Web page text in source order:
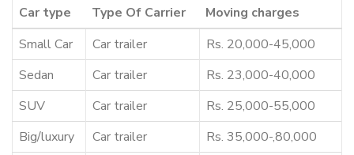
Car type Type Of Carrier
Moving charges
Small Car
Car trailer
Rs. 20,000-45,000
Sedan
Car trailer
Rs. 23,000-40,000
SUV
Car trailer
Rs. 25,000-55,000
Big/luxury
Car trailer
Rs. 35,000-,80,000